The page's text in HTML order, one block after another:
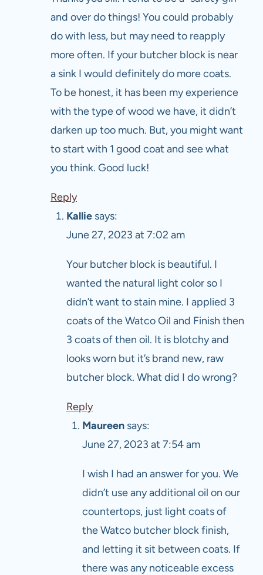
and over do things! You could probably
do with less, but may need to reapply
more often. If your butcher block is near
a sink I would definitely do more coats.
To be honest, it has been my experience
with the type of wood we have, it didn’t
darken up too much. But, you might want
to start with 1 good coat and see what
you think. Good luck!
Reply
Kallie says:
June 27, 2023 at 7:02 am
Your butcher block is beautiful. I
wanted the natural light color so I
didn’t want to stain mine. I applied 3
coats of the Watco Oil and Finish then
3 coats of then oil. It is blotchy and
looks worn but it’s brand new, raw
butcher block. What did I do wrong?
Reply
Maureen says:
June 27, 2023 at 7:54 am
I wish I had an answer for you. We
didn’t use any additional oil on our
countertops, just light coats of
the Watco butcher block finish,
and letting it sit between coats. If
there was any noticeable excess